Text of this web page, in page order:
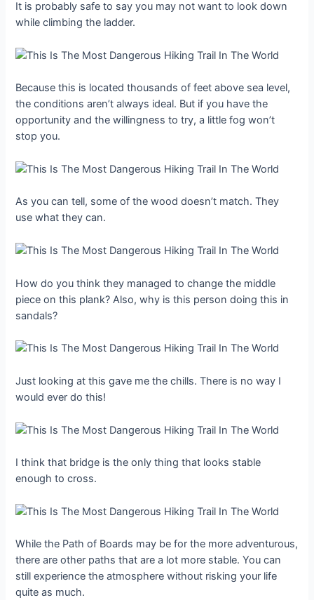
It is probably safe to say you may not want to look down
while climbing the ladder.
Because this is located thousands of feet above sea level,
the conditions aren’t always ideal. But if you have the
opportunity and the willingness to try, a little fog won’t
stop you.
As you can tell, some of the wood doesn’t match. They
use what they can.
How do you think they managed to change the middle
piece on this plank? Also, why is this person doing this in
sandals?
Just looking at this gave me the chills. There is no way I
would ever do this!
I think that bridge is the only thing that looks stable
enough to cross.
While the Path of Boards may be for the more adventurous,
there are other paths that are a lot more stable. You can
still experience the atmosphere without risking your life
quite as much.